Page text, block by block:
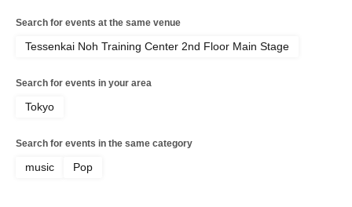
Search for events at the same venue
Tessenkai Noh Training Center 2nd Floor Main Stage
Search for events in your area
Tokyo
Search for events in the same category
music Pop